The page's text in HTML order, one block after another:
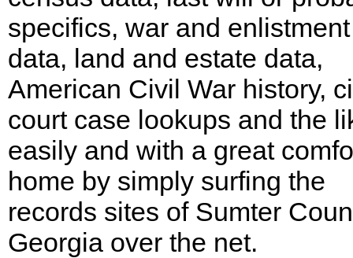
specifics, war and enlistment
data, land and estate data,
American Civil War history,
court case lookups and the
easily and with a great
home by simply surfing the
records sites of Sumter
Georgia over the net.